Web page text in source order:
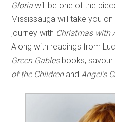
Gloria will be one of the
Mississauga will take you
journey with Christmas with
Along with readings from
Green Gablesbooks, savour
of the Childrenand Angel’s